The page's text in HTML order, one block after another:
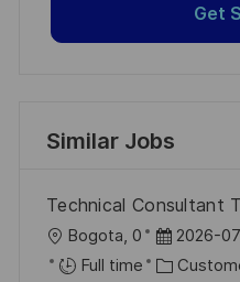
Get
Similar Jobs
Technical Consultant
L
o
Bogota, 0
P
o
2026-
Full time
C